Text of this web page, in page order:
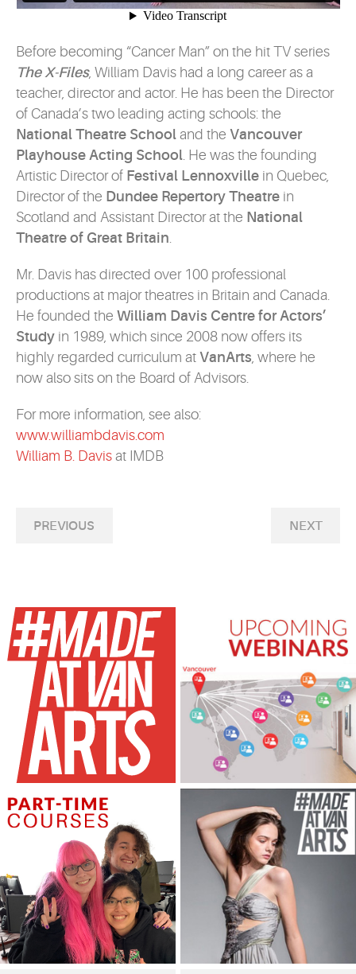
Before becoming “Cancer Man” on the hit TV series
The X-Files, William Davis had a long career as a
teacher, director and actor. He has been the Director
of Canada’s two leading acting schools: the
National Theatre School and the Vancouver
Playhouse Acting School. He was the founding
Artistic Director of Festival Lennoxville in Quebec,
Director of the Dundee Repertory Theatre in
Scotland and Assistant Director at the National
Theatre of Great Britain.
Mr. Davis has directed over 100 professional
productions at major theatres in Britain and Canada.
He founded the William Davis Centre for Actors’
Study in 1989, which since 2008 now offers its
highly regarded curriculum at VanArts, where he
now also sits on the Board of Advisors.
For more information, see also:
www.williambdavis.com
William B. Davis at IMDB
PREVIOUS NEXT